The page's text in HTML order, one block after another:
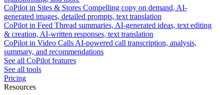
CoPilot in Sites & Stores Compelling copy on demand, AI-
generated images, detailed prompts, text translation
CoPilot in Feed Thread summaries, AI-generated ideas, text editing
& creation, AI-written responses, text translation
CoPilot in Video Calls AI-powered call transcription, analysis,
summary, and recommendations
See all CoPilot features
See all tools
Pricing
Resources